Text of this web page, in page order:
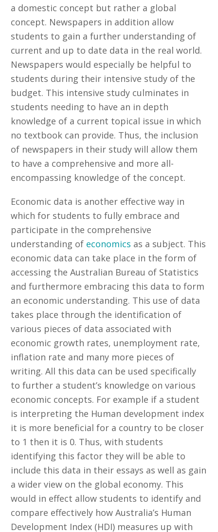
a domestic concept but rather a global
concept. Newspapers in addition allow
students to gain a further understanding of
current and up to date data in the real world.
Newspapers would especially be helpful to
students during their intensive study of the
budget. This intensive study culminates in
students needing to have an in depth
knowledge of a current topical issue in which
no textbook can provide. Thus, the inclusion
of newspapers in their study will allow them
to have a comprehensive and more all-
encompassing knowledge of the concept.
Economic data is another effective way in
which for students to fully embrace and
participate in the comprehensive
understanding of economics as a subject. This
economic data can take place in the form of
accessing the Australian Bureau of Statistics
and furthermore embracing this data to form
an economic understanding. This use of data
takes place through the identification of
various pieces of data associated with
economic growth rates, unemployment rate,
inflation rate and many more pieces of
writing. All this data can be used specifically
to further a student’s knowledge on various
economic concepts. For example if a student
is interpreting the Human development index
it is more beneficial for a country to be closer
to 1 then it is 0. Thus, with students
identifying this factor they will be able to
include this data in their essays as well as gain
a wider view on the global economy. This
would in effect allow students to identify and
compare effectively how Australia’s Human
Development Index (HDI) measures up with